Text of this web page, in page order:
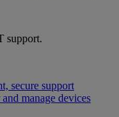
support.
secure support
manage devices